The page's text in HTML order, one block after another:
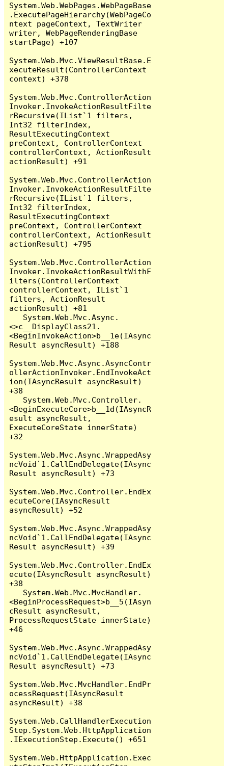
System.Web.WebPages.WebPageBase
.ExecutePageHierarchy(WebPageCo
ntext pageContext, TextWriter
writer, WebPageRenderingBase
startPage) +107
System.Web.Mvc.ViewResultBase.E
xecuteResult(ControllerContext
context) +378
System.Web.Mvc.ControllerAction
Invoker.InvokeActionResultFilte
rRecursive(IList`1 filters,
Int32 filterIndex,
ResultExecutingContext
preContext, ControllerContext
controllerContext, ActionResult
actionResult) +91
System.Web.Mvc.ControllerAction
Invoker.InvokeActionResultFilte
rRecursive(IList`1 filters,
Int32 filterIndex,
ResultExecutingContext
preContext, ControllerContext
controllerContext, ActionResult
actionResult) +795
System.Web.Mvc.ControllerAction
Invoker.InvokeActionResultWithF
ilters(ControllerContext
controllerContext, IList`1
filters, ActionResult
actionResult) +81
<>c__DisplayClass21.
<BeginInvokeAction>b__1e(IAsync
Result asyncResult) +188
System.Web.Mvc.Async.AsyncContr
ollerActionInvoker.EndInvokeAct
ion(IAsyncResult asyncResult)
+38
<BeginExecuteCore>b__1d(IAsyncR
esult asyncResult,
ExecuteCoreState innerState)
+32
System.Web.Mvc.Async.WrappedAsy
ncVoid`1.CallEndDelegate(IAsync
Result asyncResult) +73
System.Web.Mvc.Controller.EndEx
ecuteCore(IAsyncResult
asyncResult) +52
System.Web.Mvc.Async.WrappedAsy
ncVoid`1.CallEndDelegate(IAsync
Result asyncResult) +39
System.Web.Mvc.Controller.EndEx
ecute(IAsyncResult asyncResult)
+38
<BeginProcessRequest>b__5(IAsyn
cResult asyncResult,
ProcessRequestState innerState)
+46
System.Web.Mvc.Async.WrappedAsy
ncVoid`1.CallEndDelegate(IAsync
Result asyncResult) +73
System.Web.Mvc.MvcHandler.EndPr
ocessRequest(IAsyncResult
asyncResult) +38
System.Web.CallHandlerExecution
Step.System.Web.HttpApplication
.IExecutionStep.Execute() +651
System.Web.HttpApplication.Exec